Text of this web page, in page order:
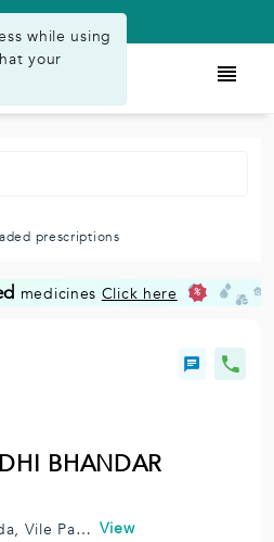
prescriptions
medicines Click here %
BHANDAR
Ram Mandir Rd, Navpada, Vile Parle East, Vile Parle, Mumbai, Maharashtra 400057, India. View
while using
your